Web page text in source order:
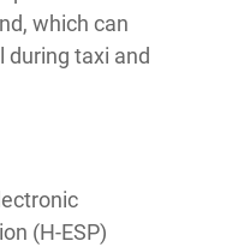
which can
during taxi and
(H-ESP)